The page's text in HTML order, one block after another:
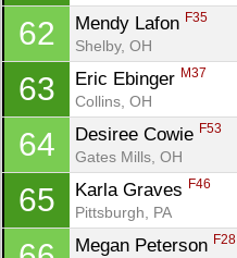
62 Mendy Lafon F35
Shelby, OH
63 Eric Ebinger M37
Collins, OH
64 Desiree Cowie F53
Gates Mills, OH
65 Karla Graves F46
Pittsburgh, PA
Megan Peterson F28